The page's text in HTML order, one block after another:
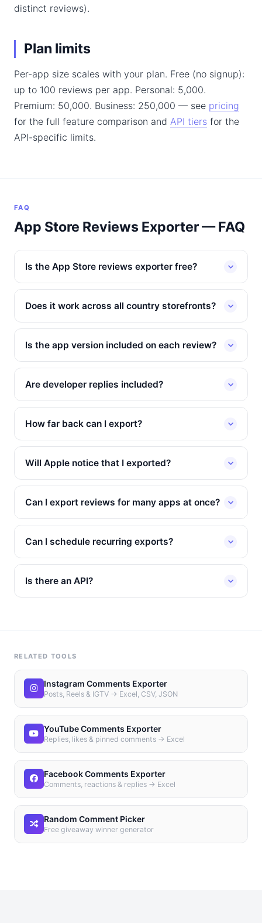
distinct reviews).
Plan limits
Per-app size scales with your plan. Free (no signup):
up to 100 reviews per app. Personal: 5,000.
Premium: 50,000. Business: 250,000 — see pricing
for the full feature comparison and API tiers for the
API-specific limits.
FAQ
App Store Reviews Exporter — FAQ
Is the App Store reviews exporter free?
Does it work across all country storefronts?
Is the app version included on each review?
Are developer replies included?
How far back can I export?
Will Apple notice that I exported?
Can I export reviews for many apps at once?
Can I schedule recurring exports?
Is there an API?
RELATED TOOLS
Instagram Comments Exporter
Posts, Reels & IGTV → Excel, CSV, JSON
YouTube Comments Exporter
Replies, likes & pinned comments → Excel
Facebook Comments Exporter
Comments, reactions & replies → Excel
Random Comment Picker
Free giveaway winner generator